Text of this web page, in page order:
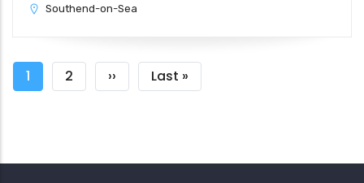
Southend-on-Sea
Pagination
Current
1 Page
2
Next
››
Last
Last »